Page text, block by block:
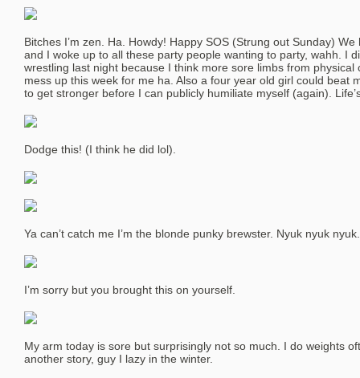
Bitches I’m zen. Ha. Howdy! Happy SOS (Strung out Sunday)
and I woke up to all these party people wanting to party, wahh. I
wrestling last night because I think more sore limbs from physical
mess up this week for me ha. Also a four year old girl could beat
to get stronger before I can publicly humiliate myself (again).
Dodge this! (I think he did lol).
Ya can’t catch me I’m the blonde punky brewster. Nyuk nyuk nyuk.
I’m sorry but you brought this on yourself.
My arm today is sore but surprisingly not so much. I do weights
another story, guy I lazy in the winter.